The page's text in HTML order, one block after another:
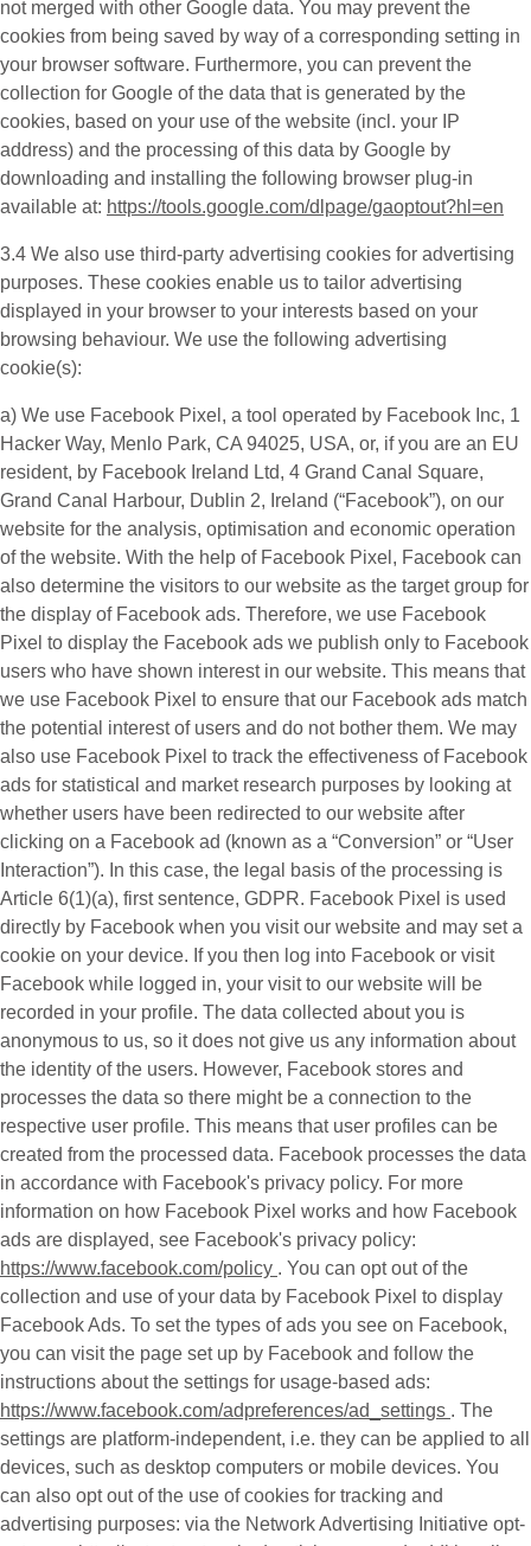
not merged with other Google data. You may prevent the
cookies from being saved by way of a corresponding setting in
your browser software. Furthermore, you can prevent the
collection for Google of the data that is generated by the
cookies, based on your use of the website (incl. your IP
address) and the processing of this data by Google by
downloading and installing the following browser plug-in
available at: https://tools.google.com/dlpage/gaoptout?hl=en
3.4 We also use third-party advertising cookies for advertising
purposes. These cookies enable us to tailor advertising
displayed in your browser to your interests based on your
browsing behaviour. We use the following advertising
cookie(s):
a) We use Facebook Pixel , a tool operated by Facebook Inc, 1
Hacker Way, Menlo Park, CA 94025, USA, or, if you are an EU
resident, by Facebook Ireland Ltd, 4 Grand Canal Square,
Grand Canal Harbour, Dublin 2, Ireland (“Facebook”), on our
website for the analysis, optimisation and economic operation
of the website. With the help of Facebook Pixel, Facebook can
also determine the visitors to our website as the target group for
the display of Facebook ads. Therefore, we use Facebook
Pixel to display the Facebook ads we publish only to Facebook
users who have shown interest in our website. This means that
we use Facebook Pixel to ensure that our Facebook ads match
the potential interest of users and do not bother them. We may
also use Facebook Pixel to track the effectiveness of Facebook
ads for statistical and market research purposes by looking at
whether users have been redirected to our website after
clicking on a Facebook ad (known as a “Conversion” or “User
Interaction”). In this case, the legal basis of the processing is
Article 6(1)(a), first sentence, GDPR. Facebook Pixel is used
directly by Facebook when you visit our website and may set a
cookie on your device. If you then log into Facebook or visit
Facebook while logged in, your visit to our website will be
recorded in your profile. The data collected about you is
anonymous to us, so it does not give us any information about
the identity of the users. However, Facebook stores and
processes the data so there might be a connection to the
respective user profile. This means that user profiles can be
created from the processed data. Facebook processes the data
in accordance with Facebook's privacy policy. For more
information on how Facebook Pixel works and how Facebook
ads are displayed, see Facebook's privacy policy:
https://www.facebook.com/policy . You can opt out of the
collection and use of your data by Facebook Pixel to display
Facebook Ads. To set the types of ads you see on Facebook,
you can visit the page set up by Facebook and follow the
instructions about the settings for usage-based ads:
https://www.facebook.com/adpreferences/ad_settings . The
settings are platform-independent, i.e. they can be applied to all
devices, such as desktop computers or mobile devices. You
can also opt out of the use of cookies for tracking and
advertising purposes: via the Network Advertising Initiative opt-